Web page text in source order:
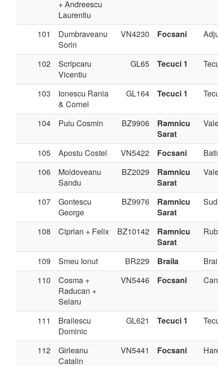
+ Andreescu
Laurentiu
101
Dumbraveanu
Sorin
VN4230 Focsani
102
Scripcaru
Vicentiu
GL65 Tecuci 1
103
Ionescu Rania
& Cornel
GL164 Tecuci 1
104 Puiu Cosmin BZ9906
Ramnicu
Sarat
105 Apostu Costel VN5422 Focsani
106
Moldoveanu
Sandu
BZ2029
Ramnicu
Sarat
107
Gontescu
George
BZ9976
Ramnicu
Sarat
108 Ciprian + Felix BZ10142
Ramnicu
Sarat
109 Smeu Ionut BR229 Braila
110
Cosma +
Raducan +
Selaru
VN5446 Focsani
111
Brailescu
Dominic
GL621 Tecuci 1
112
Girleanu
Catalin
VN5441 Focsani